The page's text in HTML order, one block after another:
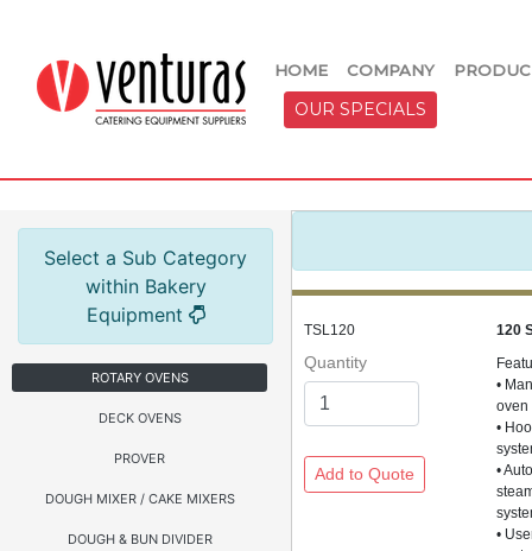
HOME COMPANY
OUR SPECIALS
Select a Sub Category
within Bakery
Equipment
ROTARY OVENS
DECK OVENS
PROVER
DOUGH MIXER / CAKE MIXERS
DOUGH & BUN DIVIDER
TSL120
Quantity
120
•
oven
•
•
•